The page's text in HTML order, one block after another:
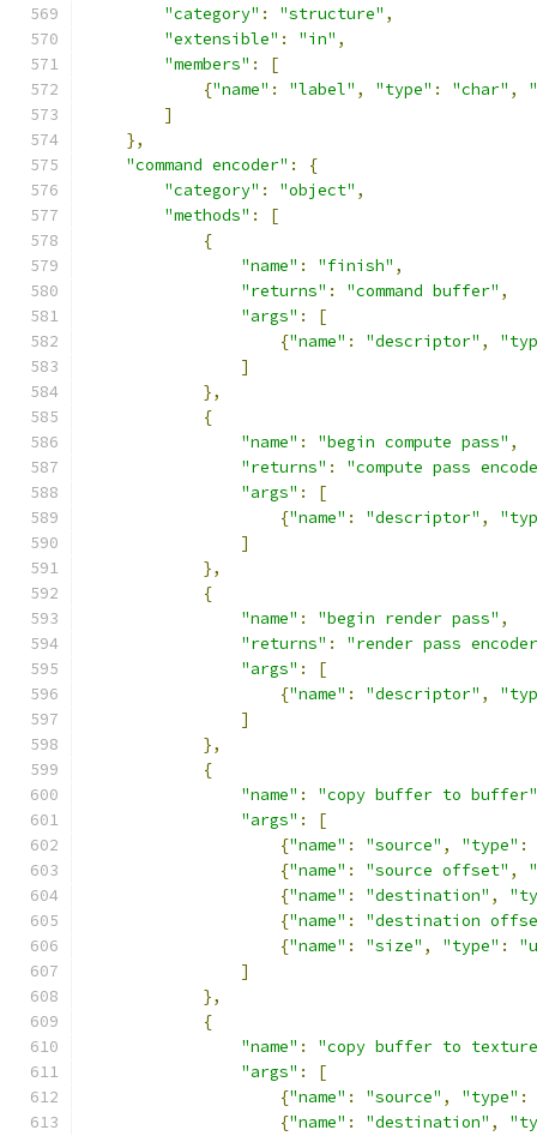
"category" : "structure" ,
"extensible" : "in" ,
"members" :
[
{"name" : "label" , "type" : "char" ,
]
},
"command encoder" :
{
"category" : "object" ,
"methods" :
[
{
"name" : "finish" ,
"returns" : "command buffer" ,
"args" :
[
{"name" : "descriptor" ,
]
},
{
"name" : "begin compute pass" ,
"returns" :
"compute pass
"args" :
[
{"name" : "descriptor" ,
]
},
{
"name" : "begin render pass" ,
"returns" :
"render pass
"args" :
[
{"name" : "descriptor" ,
]
},
{
"name" :
"copy buffer to buffer"
"args" :
[
{"name" : "source" , "type" :
{"name" : "source offset" ,
{"name" : "destination" ,
{"name" :
"destination
{"name" : "size" , "type" :
]
},
{
"name" :
"copy buffer to
"args" :
[
{"name" : "source" , "type" :
{"name" : "destination" ,